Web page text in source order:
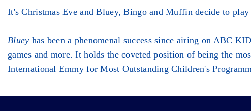
It's Christmas Eve and Bluey, Bingo and Muffin decide to
Bluey has been a phenomenal success since airing on ABC
games and more. It holds the coveted position of being the
International Emmy for Most Outstanding Children's